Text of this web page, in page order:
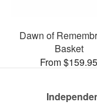
Dawn of
Basket
From $159.95